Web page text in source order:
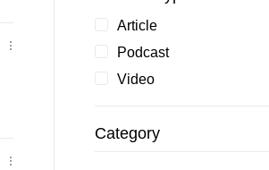
Article
Podcast
Video
Category